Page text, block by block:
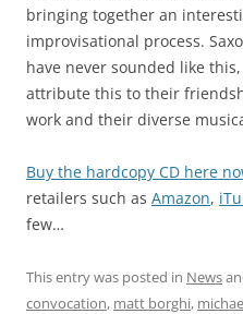
bringing together an
improvisational process.
have never sounded like
attribute this to their
work and their diverse
Buy the hardcopy CD here
retailers such as Amazon,
few…
This entry was posted in News
convocation, matt borghi,